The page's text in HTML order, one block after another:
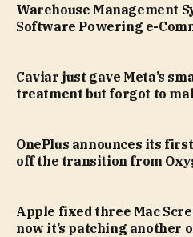
Warehouse Management
Software Powering e-
Caviar just gave Meta’s
treatment but forgot to
OnePlus announces its
off the transition from
Apple fixed three Mac
now it’s patching another